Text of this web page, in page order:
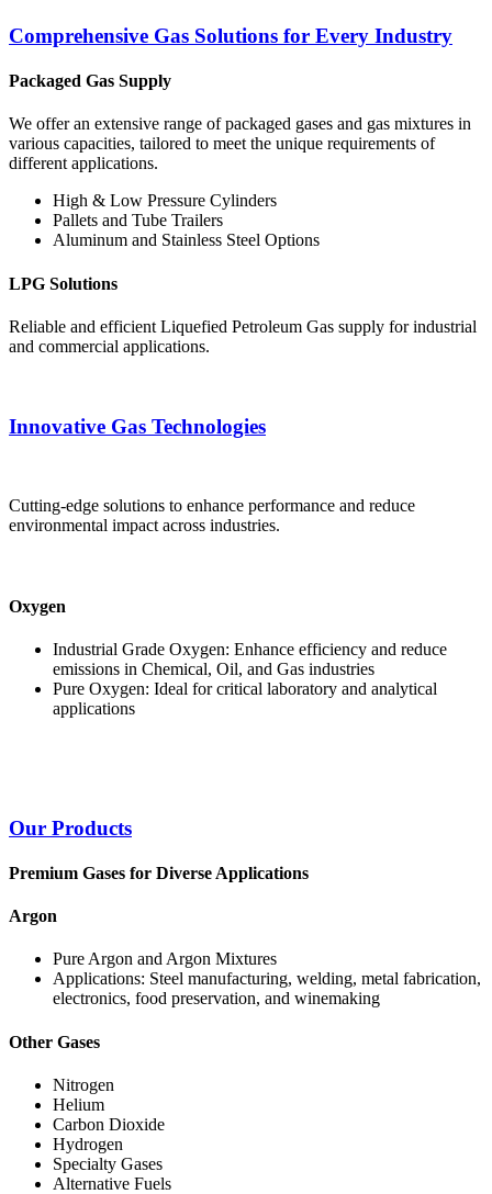
Comprehensive Gas Solutions for Every Industry
Packaged Gas Supply
We offer an extensive range of packaged gases and gas mixtures in
various capacities, tailored to meet the unique requirements of
different applications.
High & Low Pressure Cylinders
Pallets and Tube Trailers
Aluminum and Stainless Steel Options
LPG Solutions
Reliable and efficient Liquefied Petroleum Gas supply for industrial
and commercial applications.
Innovative Gas Technologies
Cutting-edge solutions to enhance performance and reduce
environmental impact across industries.
Oxygen
Industrial Grade Oxygen: Enhance efficiency and reduce
emissions in Chemical, Oil, and Gas industries
Pure Oxygen: Ideal for critical laboratory and analytical
applications
Our Products
Premium Gases for Diverse Applications
Argon
Pure Argon and Argon Mixtures
Applications: Steel manufacturing, welding, metal fabrication,
electronics, food preservation, and winemaking
Other Gases
Nitrogen
Helium
Carbon Dioxide
Hydrogen
Specialty Gases
Alternative Fuels